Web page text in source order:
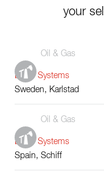
your
Oil & Gas
Boiler Systems
Sweden, Karlstad
Oil & Gas
Boiler Systems
Spain, Schiff